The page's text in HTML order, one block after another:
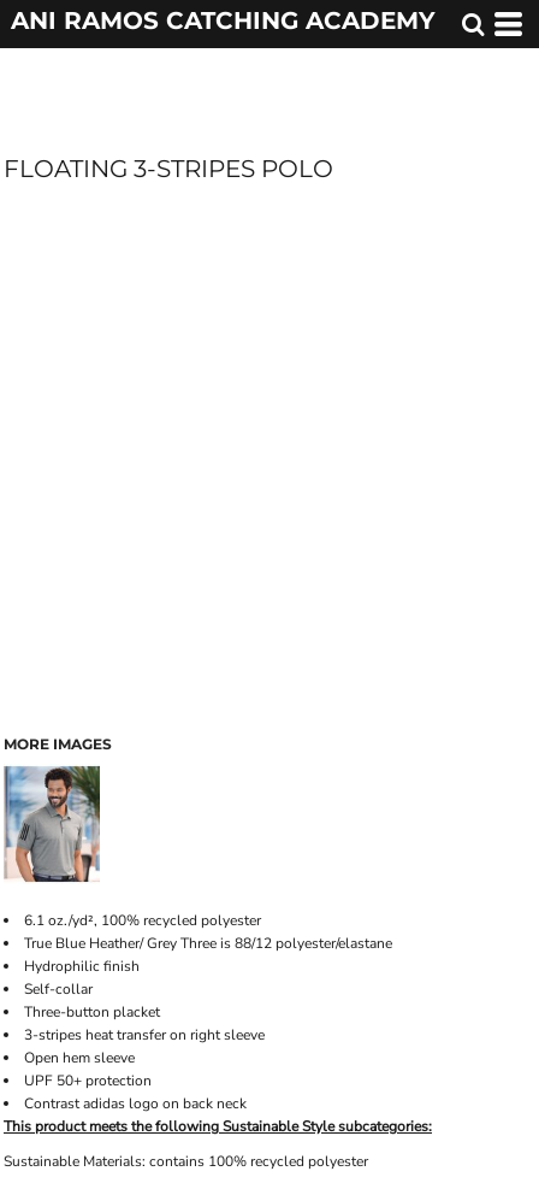
ANI RAMOS CATCHING ACADEMY
FLOATING 3-STRIPES POLO
MORE IMAGES
6.1 oz./yd², 100% recycled polyester
True Blue Heather/ Grey Three is 88/12 polyester/elastane
Hydrophilic finish
Self-collar
Three-button placket
3-stripes heat transfer on right sleeve
Open hem sleeve
UPF 50+ protection
Contrast adidas logo on back neck
This product meets the following Sustainable Style subcategories:
Sustainable Materials: contains 100% recycled polyester